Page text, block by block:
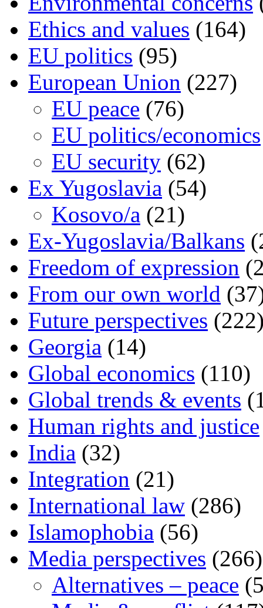
Ethics and values (164)
EU politics (95)
European Union (227)
EU peace (76)
EU politics/economics
EU security (62)
Ex Yugoslavia (54)
Kosovo/a (21)
Ex-Yugoslavia/Balkans
Freedom of expression
From our own world
Future perspectives
Georgia (14)
Global economics (110)
Global trends & events
Human rights and justice
India (32)
Integration (21)
International law (286)
Islamophobia (56)
Media perspectives (266)
Alternatives – peace